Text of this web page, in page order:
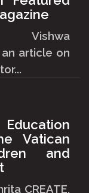
Vishwa
article on
Vatican
and
CREATE,